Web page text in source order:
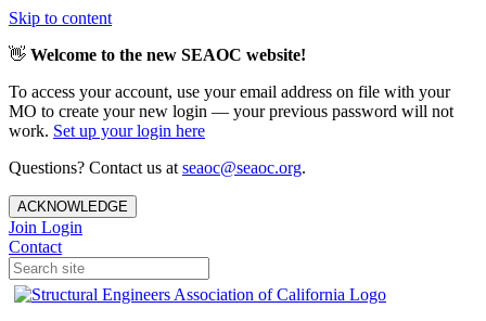
Skip to content
👋 Welcome to the new SEAOC website!
To access your account, use your email address on file with your
MO to create your new login — your previous password will not
work. Set up your login here
Questions? Contact us at seaoc@seaoc.org.
ACKNOWLEDGE
Join Login
Contact